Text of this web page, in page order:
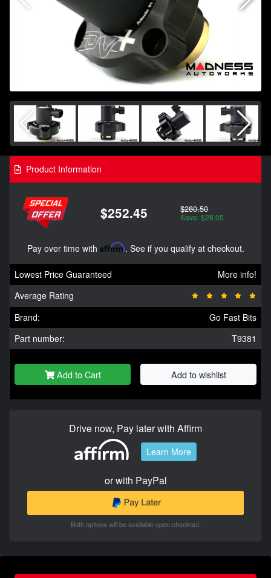
Product Information
$252.45 $280.50
Save: $28.05
Pay over time with Affirm. See if you qualify at checkout.
Lowest Price Guaranteed
More info!
Average Rating
Brand:
Go Fast Bits
Part number:
T9381
Add to Cart Add to wishlist
Drive now, Pay later with Affirm
Learn More
or with PayPal
Both options will be available upon checkout.